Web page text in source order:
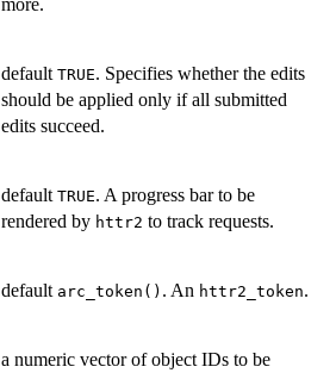
default TRUE. Specifies whether the edits
should be applied only if all submitted
edits succeed.
default TRUE. A progress bar to be
rendered by httr2 to track requests.
default arc_token() . An httr2_token.
a numeric vector of object IDs to be